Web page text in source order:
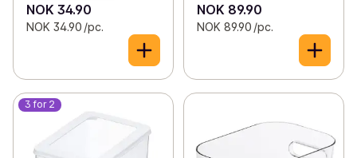
NOK 34.90
NOK 34.90 /pc.
NOK 89.90
NOK 89.90 /pc.
3 for 2